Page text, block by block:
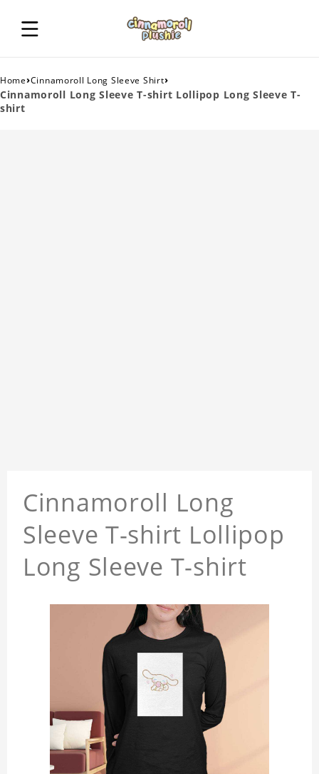
Home›Cinnamoroll Long Sleeve Shirt›
Cinnamoroll Long Sleeve T-shirt Lollipop Long Sleeve T-
shirt
Cinnamoroll Long
Sleeve T-shirt Lollipop
Long Sleeve T-shirt